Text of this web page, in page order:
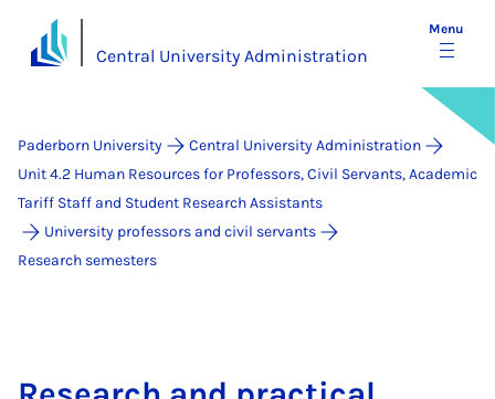
Central University Administration
Menu
Paderborn University
Central University Administration
Unit 4.2 Human Resources for Professors, Civil Servants, Academic
Tariff Staff and Student Research Assistants
University professors and civil servants
Research semesters